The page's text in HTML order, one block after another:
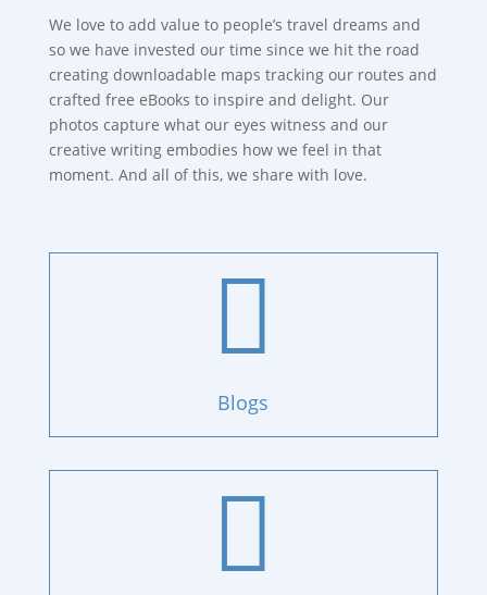
We love to add value to people’s travel dreams and
so we have invested our time since we hit the road
creating downloadable maps tracking our routes and
crafted free eBooks to inspire and delight. Our
photos capture what our eyes witness and our
creative writing embodies how we feel in that
moment. And all of this, we share with love.

Blogs
